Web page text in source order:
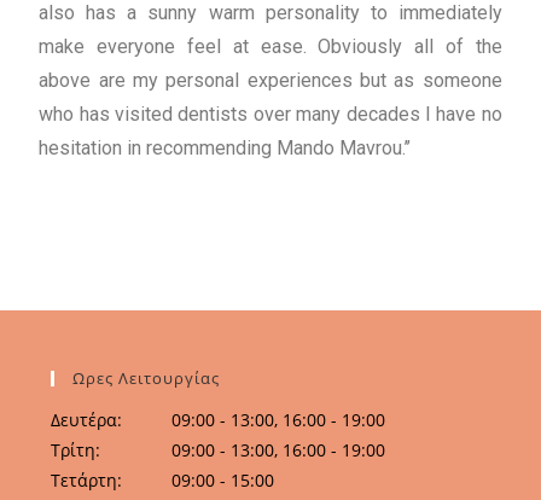
also has a sunny warm personality to immediately
make everyone feel at ease. Obviously all of the
above are my personal experiences but as someone
who has visited dentists over many decades I have no
hesitation in recommending Mando Mavrou.’’
Ωρες Λειτουργίας
Δευτέρα:
09:00 - 13:00, 16:00 - 19:00
Τρίτη:
09:00 - 13:00, 16:00 - 19:00
Τετάρτη:
09:00 - 15:00